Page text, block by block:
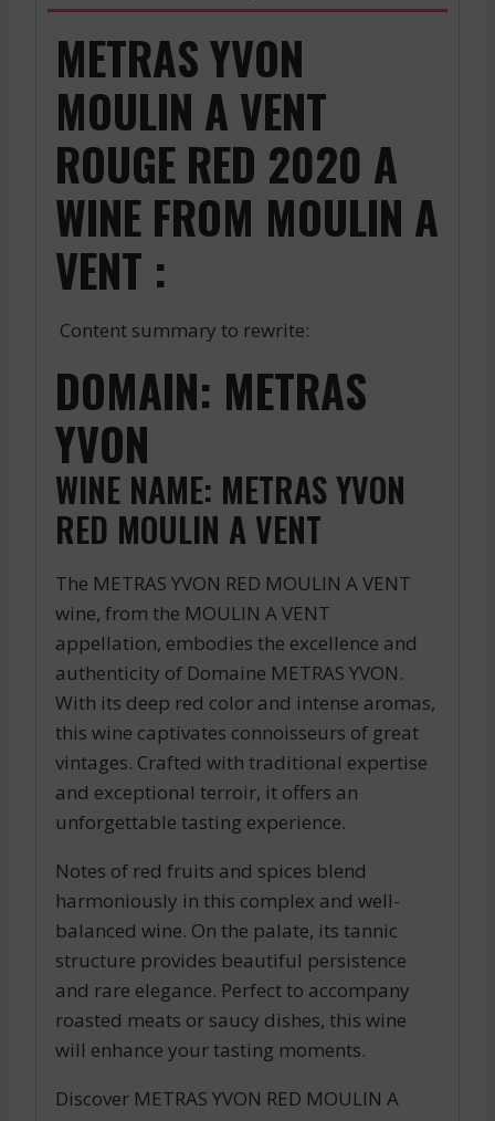
METRAS YVON
MOULIN A VENT
ROUGE RED 2020 A
WINE FROM MOULIN A
VENT :
Content summary to rewrite:
DOMAIN: METRAS
YVON
WINE NAME: METRAS YVON
RED MOULIN A VENT
The METRAS YVON RED MOULIN A VENT
wine, from the MOULIN A VENT
appellation, embodies the excellence and
authenticity of Domaine METRAS YVON.
With its deep red color and intense aromas,
this wine captivates connoisseurs of great
vintages. Crafted with traditional expertise
and exceptional terroir, it offers an
unforgettable tasting experience.
Notes of red fruits and spices blend
harmoniously in this complex and well-
balanced wine. On the palate, its tannic
structure provides beautiful persistence
and rare elegance. Perfect to accompany
roasted meats or saucy dishes, this wine
will enhance your tasting moments.
Discover METRAS YVON RED MOULIN A